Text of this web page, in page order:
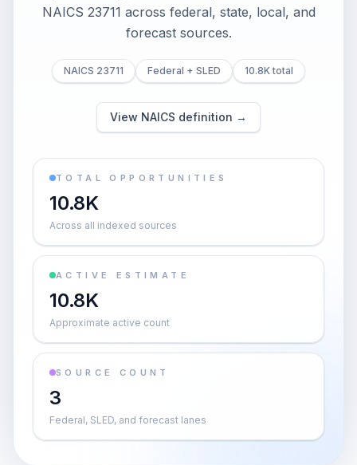
NAICS 23711 across federal, state, local, and
forecast sources.
NAICS 23711 Federal + SLED 10.8K total
View NAICS definition →
TOTAL OPPORTUNITIES
10.8K
Across all indexed sources
ACTIVE ESTIMATE
10.8K
Approximate active count
SOURCE COUNT
3
Federal, SLED, and forecast lanes